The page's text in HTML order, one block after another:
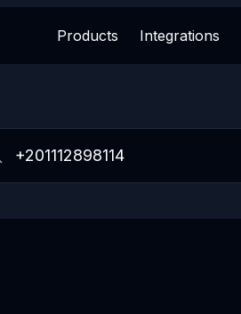
Products Integrations